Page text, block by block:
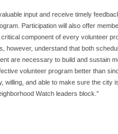
input and receive timely
Participation will also offer
component of every volunteer
however, understand that both
are necessary to build and sustain
volunteer program better than
willing, and able to make sure the city
Watch leaders block.”